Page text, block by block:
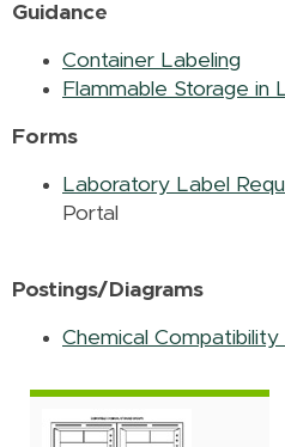
Guidance
Container Labeling
Flammable Storage in
Forms
Laboratory Label
Portal
Postings/Diagrams
Chemical Compatibility